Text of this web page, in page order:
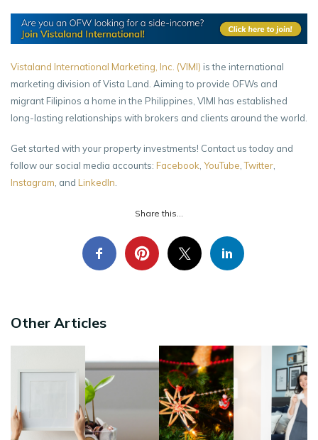
Vistaland International Marketing, Inc. (VIMI) is the international
marketing division of Vista Land. Aiming to provide OFWs and
migrant Filipinos a home in the Philippines, VIMI has established
long-lasting relationships with brokers and clients around the world.
Get started with your property investments! Contact us today and
follow our social media accounts: Facebook, YouTube,Twitter,
Instagram, and LinkedIn.
Share this...
Other Articles